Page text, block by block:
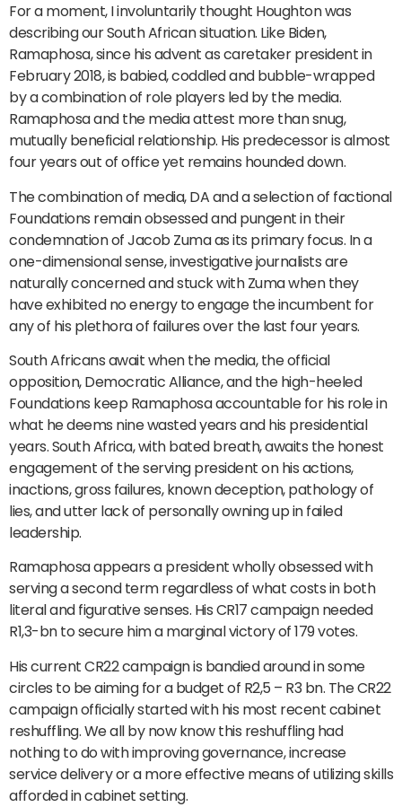
For a moment, I involuntarily thought Houghton was
describing our South African situation. Like Biden,
Ramaphosa, since his advent as caretaker president in
February 2018, is babied, coddled and bubble-wrapped
by a combination of role players led by the media.
Ramaphosa and the media attest more than snug,
mutually beneficial relationship. His predecessor is almost
four years out of office yet remains hounded down.
The combination of media, DA and a selection of factional
Foundations remain obsessed and pungent in their
condemnation of Jacob Zuma as its primary focus. In a
one-dimensional sense, investigative journalists are
naturally concerned and stuck with Zuma when they
have exhibited no energy to engage the incumbent for
any of his plethora of failures over the last four years.
South Africans await when the media, the official
opposition, Democratic Alliance, and the high-heeled
Foundations keep Ramaphosa accountable for his role in
what he deems nine wasted years and his presidential
years. South Africa, with bated breath, awaits the honest
engagement of the serving president on his actions,
inactions, gross failures, known deception, pathology of
lies, and utter lack of personally owning up in failed
leadership.
Ramaphosa appears a president wholly obsessed with
serving a second term regardless of what costs in both
literal and figurative senses. His CR17 campaign needed
R1,3-bn to secure him a marginal victory of 179 votes.
His current CR22 campaign is bandied around in some
circles to be aiming for a budget of R2,5 – R3 bn. The CR22
campaign officially started with his most recent cabinet
reshuffling. We all by now know this reshuffling had
nothing to do with improving governance, increase
service delivery or a more effective means of utilizing skills
afforded in cabinet setting.